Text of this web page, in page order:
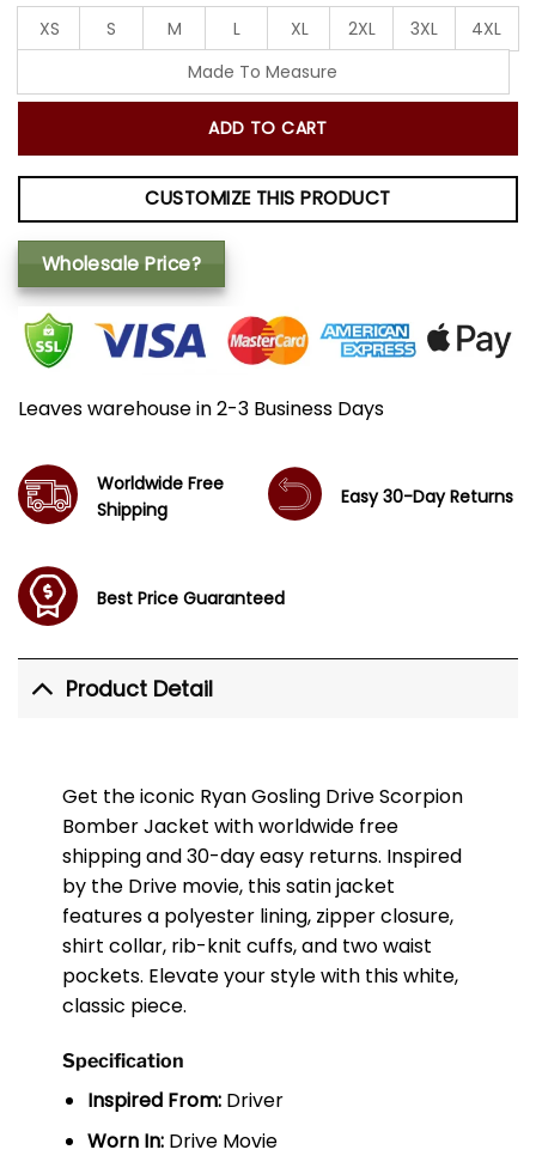
XS S M L XL 2XL 3XL
4XL
Made To Measure
ADD TO CART
CUSTOMIZE THIS PRODUCT
Wholesale Price?
Leaves warehouse in 2-3 Business Days
Worldwide Free
Shipping
Easy 30-Day Returns
Best Price Guaranteed
Product Detail
Get the iconic Ryan Gosling Drive Scorpion
Bomber Jacket with worldwide free
shipping and 30-day easy returns. Inspired
by the Drive movie, this satin jacket
features a polyester lining, zipper closure,
shirt collar, rib-knit cuffs, and two waist
pockets. Elevate your style with this white,
classic piece.
Specification
Inspired From:Driver
Worn In:Drive Movie